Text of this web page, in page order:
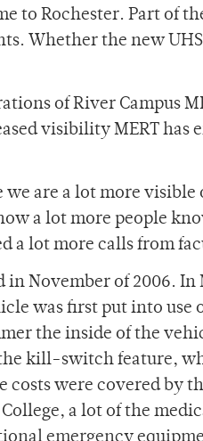
to Rochester. Part of
Whether the new
of River Campus
visibility MERT
are a lot more visible
a lot more people
a lot more calls from
in November of 2006.
was first put into
the inside of the
kill-switch feature,
costs were covered by
a lot of the